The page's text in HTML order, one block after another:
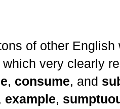
of other
which very clearly
, consume, and
example,